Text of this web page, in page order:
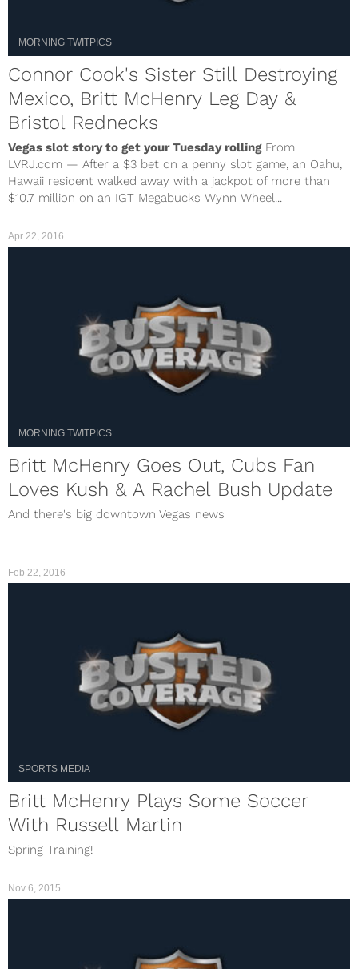
MORNING TWITPICS
Connor Cook's Sister Still Destroying
Mexico, Britt McHenry Leg Day &
Bristol Rednecks
Vegas slot story to get your Tuesday rollingFrom
LVRJ.com — After a $3 bet on a penny slot game, an Oahu,
Hawaii resident walked away with a jackpot of more than
$10.7 million on an IGT Megabucks Wynn Wheel...
Apr 22, 2016
MORNING TWITPICS
Britt McHenry Goes Out, Cubs Fan
Loves Kush & A Rachel Bush Update
And there's big downtown Vegas news
Feb 22, 2016
SPORTS MEDIA
Britt McHenry Plays Some Soccer
With Russell Martin
Spring Training!
Nov 6, 2015